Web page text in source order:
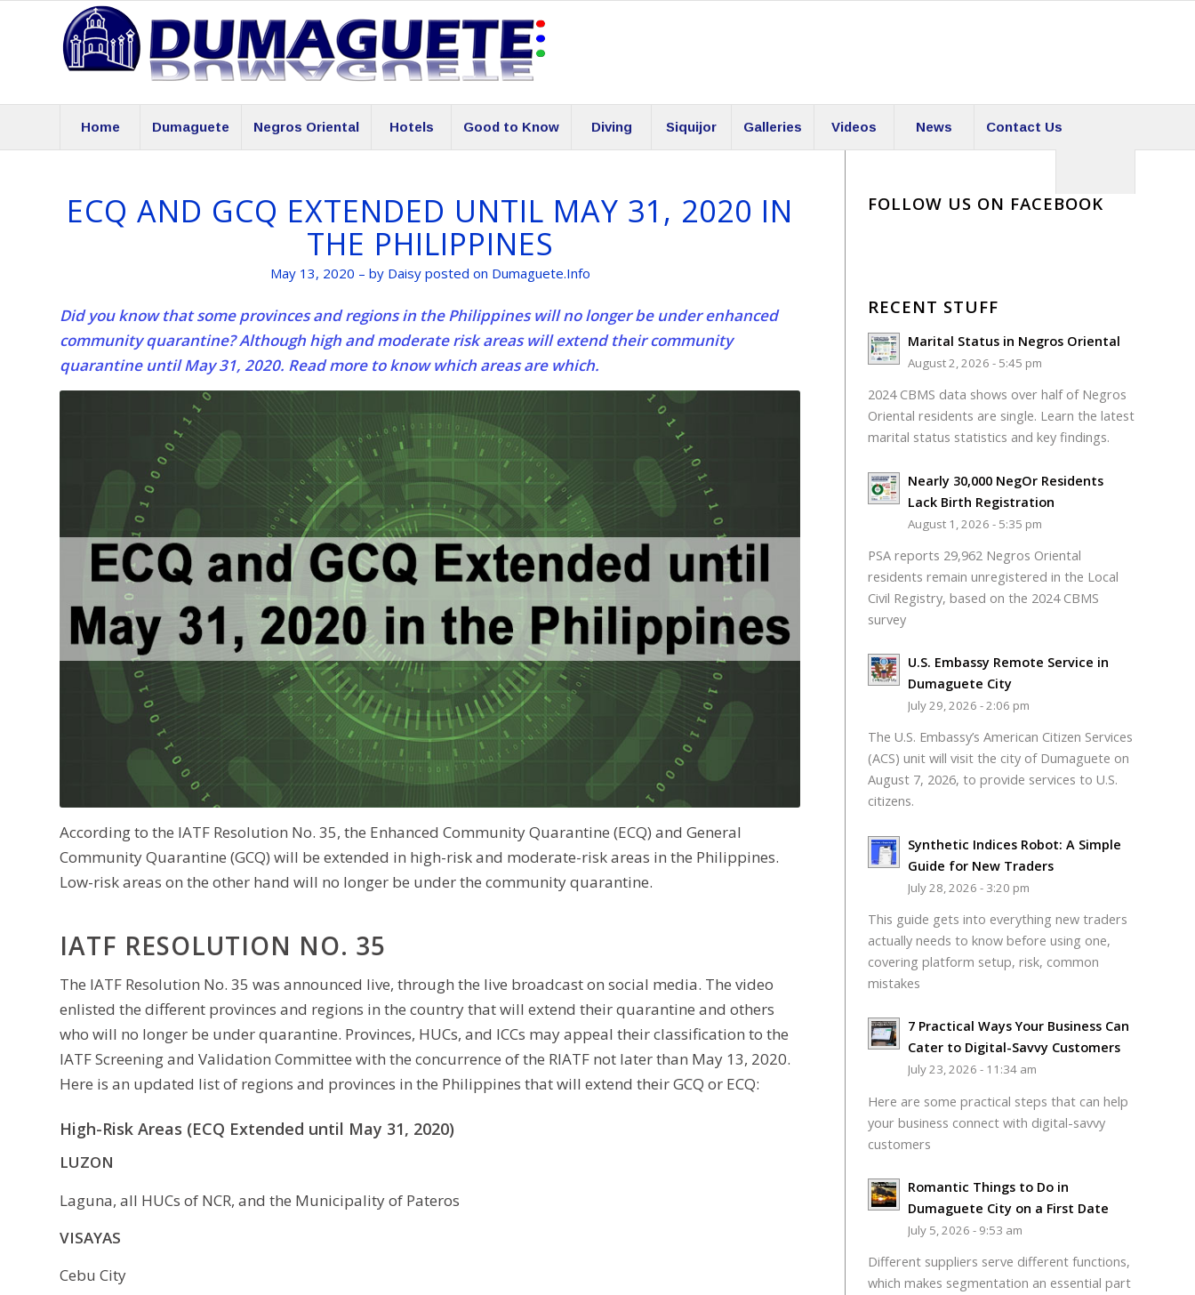
Home Dumaguete Negros Oriental Hotels Good to Know Diving Siquijor Galleries Videos News Contact Us
ECQ AND GCQ EXTENDED UNTIL MAY 31, 2020 IN
THE PHILIPPINES
May 13, 2020 – by Daisy posted on Dumaguete.Info
Did you know that some provinces and regions in the Philippines will no longer be under enhanced
community quarantine? Although high and moderate risk areas will extend their community
quarantine until May 31, 2020. Read more to know which areas are which.
According to the IATF Resolution No. 35, the Enhanced Community Quarantine (ECQ) and General
Community Quarantine (GCQ) will be extended in high-risk and moderate-risk areas in the Philippines.
Low-risk areas on the other hand will no longer be under the community quarantine.
IATF RESOLUTION NO. 35
The IATF Resolution No. 35 was announced live, through the live broadcast on social media. The video
enlisted the different provinces and regions in the country that will extend their quarantine and others
who will no longer be under quarantine. Provinces, HUCs, and ICCs may appeal their classification to the
IATF Screening and Validation Committee with the concurrence of the RIATF not later than May 13, 2020.
Here is an updated list of regions and provinces in the Philippines that will extend their GCQ or ECQ:
High-Risk Areas (ECQ Extended until May 31, 2020)
LUZON
Laguna, all HUCs of NCR, and the Municipality of Pateros
VISAYAS
Cebu City
FOLLOW US ON FACEBOOK
RECENT STUFF
Marital Status in Negros Oriental
August 2, 2026 - 5:45 pm
2024 CBMS data shows over half of Negros
Oriental residents are single. Learn the latest
marital status statistics and key findings.
Nearly 30,000 NegOr Residents
Lack Birth Registration
August 1, 2026 - 5:35 pm
PSA reports 29,962 Negros Oriental
residents remain unregistered in the Local
Civil Registry, based on the 2024 CBMS
survey
U.S. Embassy Remote Service in
Dumaguete City
July 29, 2026 - 2:06 pm
The U.S. Embassy’s American Citizen Services
(ACS) unit will visit the city of Dumaguete on
August 7, 2026, to provide services to U.S.
citizens.
Synthetic Indices Robot: A Simple
Guide for New Traders
July 28, 2026 - 3:20 pm
This guide gets into everything new traders
actually needs to know before using one,
covering platform setup, risk, common
mistakes
7 Practical Ways Your Business Can
Cater to Digital-Savvy Customers
July 23, 2026 - 11:34 am
Here are some practical steps that can help
your business connect with digital-savvy
customers
Romantic Things to Do in
Dumaguete City on a First Date
July 5, 2026 - 9:53 am
Different suppliers serve different functions,
which makes segmentation an essential part